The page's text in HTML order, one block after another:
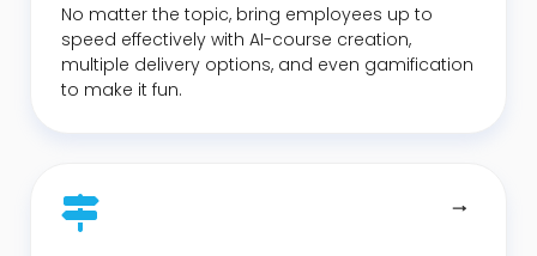
No matter the topic, bring employees up to
speed effectively with AI-course creation,
multiple delivery options, and even gamification
to make it fun.